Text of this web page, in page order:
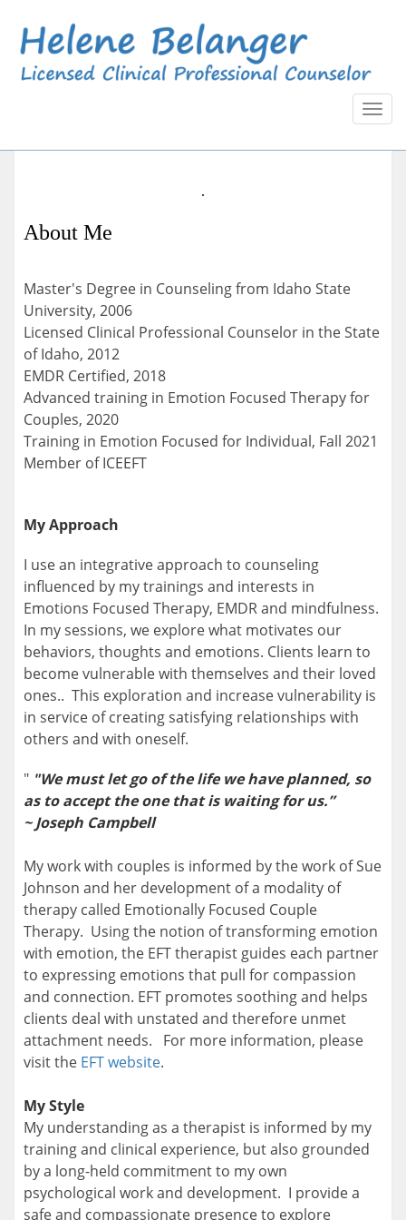
Toggle
About Me
Master's Degree in Counseling from Idaho State
University, 2006
Licensed Clinical Professional Counselor in the State
of Idaho, 2012
EMDR Certified, 2018
Advanced training in Emotion Focused Therapy for
Couples, 2020
Training in Emotion Focused for Individual, Fall 2021
Member of ICEEFT
My Approach
I use an integrative approach to counseling
influenced by my trainings and interests in
Emotions Focused Therapy, EMDR and mindfulness.
In my sessions, we explore what motivates our
behaviors, thoughts and emotions. Clients learn to
become vulnerable with themselves and their loved
ones.. This exploration and increase vulnerability is
in service of creating satisfying relationships with
others and with oneself.
" "We must let go of the life we have planned, so
as to accept the one that is waiting for us.”
~Joseph Campbell
My work with couples is informed by the work of Sue
Johnson and her development of a modality of
therapy called Emotionally Focused Couple
Therapy. Using the notion of transforming emotion
with emotion, the EFT therapist guides each partner
to expressing emotions that pull for compassion
and connection. EFT promotes soothing and helps
clients deal with unstated and therefore unmet
attachment needs. For more information, please
visit the EFT website.
My Style
My understanding as a therapist is informed by my
training and clinical experience, but also grounded
by a long-held commitment to my own
psychological work and development. I provide a
safe and compassionate presence to explore